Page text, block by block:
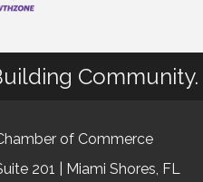
Community.
of Commerce
201 | Miami Shores, FL